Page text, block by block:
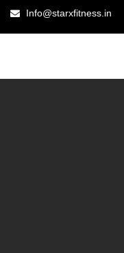
Info@starxfitness.in